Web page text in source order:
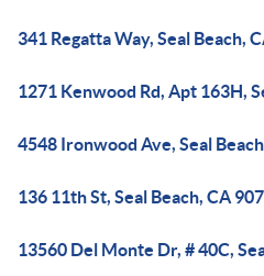
341 Regatta Way, Seal Beach,
1271 Kenwood Rd, Apt 163H,
4548 Ironwood Ave, Seal
136 11th St, Seal Beach, CA
13560 Del Monte Dr, # 40C,